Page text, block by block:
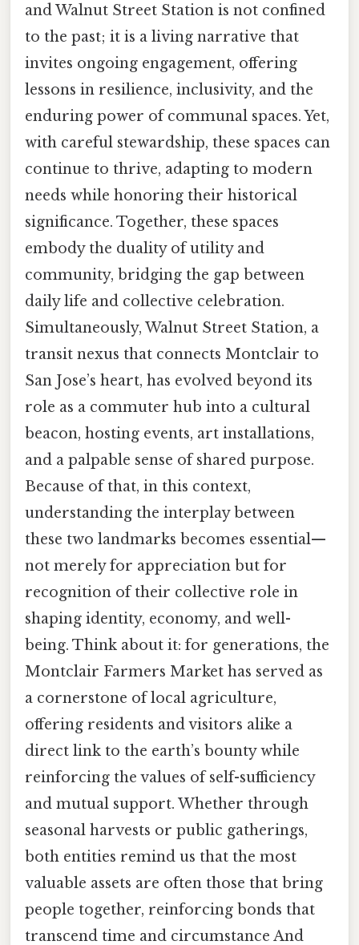
and Walnut Street Station is not confined
to the past; it is a living narrative that
invites ongoing engagement, offering
lessons in resilience, inclusivity, and the
enduring power of communal spaces. Yet,
with careful stewardship, these spaces can
continue to thrive, adapting to modern
needs while honoring their historical
significance. Together, these spaces
embody the duality of utility and
community, bridging the gap between
daily life and collective celebration.
Simultaneously, Walnut Street Station, a
transit nexus that connects Montclair to
San Jose’s heart, has evolved beyond its
role as a commuter hub into a cultural
beacon, hosting events, art installations,
and a palpable sense of shared purpose.
Because of that, in this context,
understanding the interplay between
these two landmarks becomes essential—
not merely for appreciation but for
recognition of their collective role in
shaping identity, economy, and well-
being. Think about it: for generations, the
Montclair Farmers Market has served as
a cornerstone of local agriculture,
offering residents and visitors alike a
direct link to the earth’s bounty while
reinforcing the values of self-sufficiency
and mutual support. Whether through
seasonal harvests or public gatherings,
both entities remind us that the most
valuable assets are often those that bring
people together, reinforcing bonds that
transcend time and circumstance And